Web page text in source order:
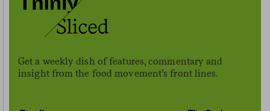
Get a weekly dish of features, commentary and
insight from the food movement’s front lines.